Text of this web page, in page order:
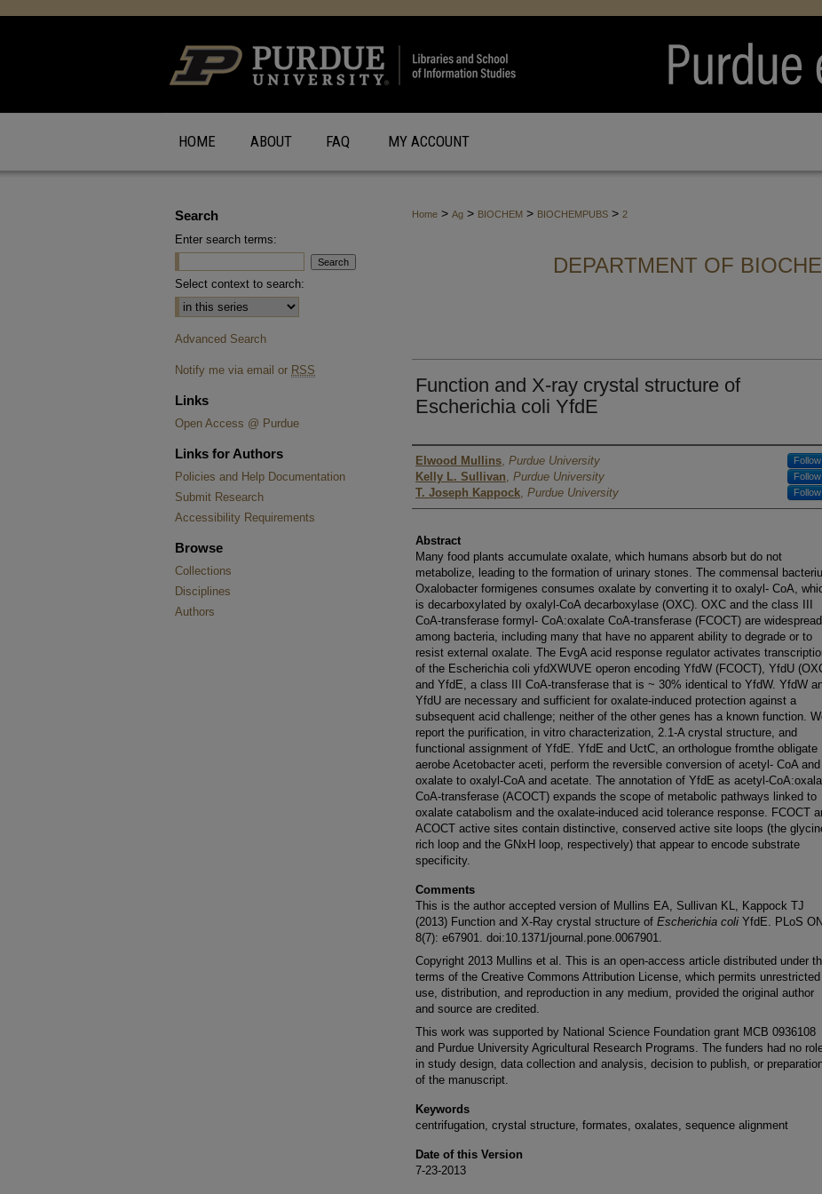
HOME ABOUT FAQ MY ACCOUNT
Home > Ag > BIOCHEM > BIOCHEMPUBS > 2
DEPARTMENT OF
Function and X-ray crystal structure of
Escherichia coli YfdE
Authors
Elwood Mullins, Purdue University Follow
Kelly L. Sullivan, Purdue University Follow
T. Joseph Kappock, Purdue University Follow
Abstract
Many food plants accumulate oxalate, which humans absorb but do not
metabolize, leading to the formation of urinary stones. The commensal
Oxalobacter formigenes consumes oxalate by converting it to oxalyl- CoA,
is decarboxylated by oxalyl-CoA decarboxylase (OXC). OXC and the class III
CoA-transferase formyl- CoA:oxalate CoA-transferase (FCOCT) are widespread
among bacteria, including many that have no apparent ability to degrade or to
resist external oxalate. The EvgA acid response regulator activates
of the Escherichia coli yfdXWUVE operon encoding YfdW (FCOCT), YfdU
and YfdE, a class III CoA-transferase that is ~ 30% identical to YfdW. YfdW
YfdU are necessary and sufficient for oxalate-induced protection against a
subsequent acid challenge; neither of the other genes has a known function.
report the purification, in vitro characterization, 2.1-A crystal structure, and
functional assignment of YfdE. YfdE and UctC, an orthologue fromthe obligate
aerobe Acetobacter aceti, perform the reversible conversion of acetyl- CoA and
oxalate to oxalyl-CoA and acetate. The annotation of YfdE as acetyl-
CoA-transferase (ACOCT) expands the scope of metabolic pathways linked to
oxalate catabolism and the oxalate-induced acid tolerance response. FCOCT
ACOCT active sites contain distinctive, conserved active site loops (the
rich loop and the GNxH loop, respectively) that appear to encode substrate
specificity.
Comments
This is the author accepted version of Mullins EA, Sullivan KL, Kappock TJ
(2013) Function and X-Ray crystal structure of Escherichia coli YfdE. PLoS
8(7): e67901. doi:10.1371/journal.pone.0067901.
Copyright 2013 Mullins et al. This is an open-access article distributed under
terms of the Creative Commons Attribution License, which permits unrestricted
use, distribution, and reproduction in any medium, provided the original author
and source are credited.
This work was supported by National Science Foundation grant MCB 0936108
and Purdue University Agricultural Research Programs. The funders had no
in study design, data collection and analysis, decision to publish, or
of the manuscript.
Keywords
centrifugation, crystal structure, formates, oxalates, sequence alignment
Date of this Version
7-23-2013
Search
Enter search terms:
Select context to search:
Advanced Search
Notify me via email or RSS
Links
Open Access @ Purdue
Links for Authors
Policies and Help Documentation
Submit Research
Accessibility Requirements
Browse
Collections
Disciplines
Authors